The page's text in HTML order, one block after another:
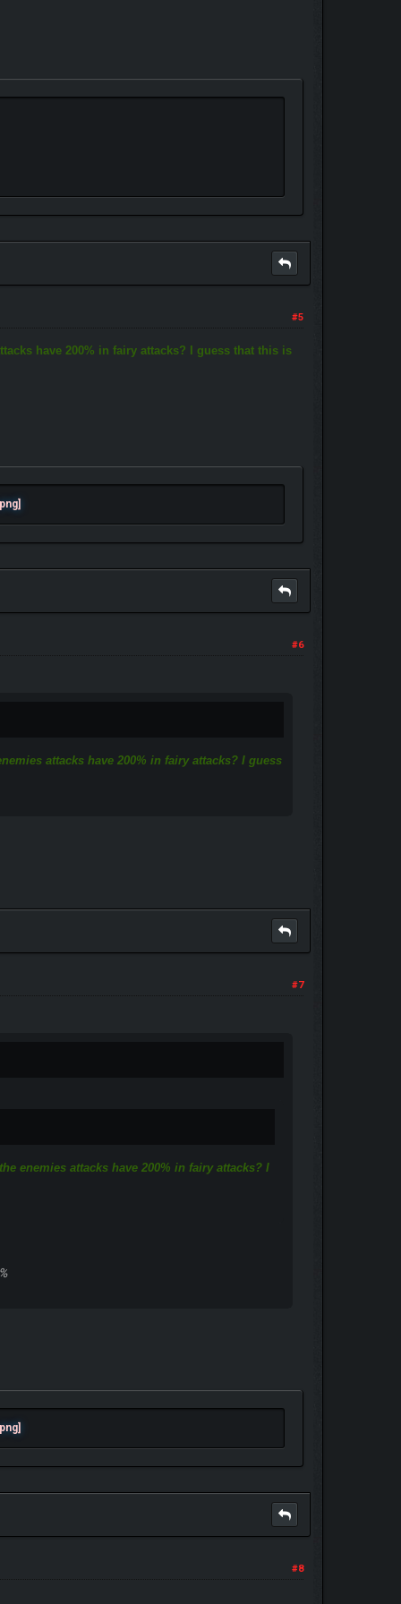
#5
have 200% in fairy attacks? I guess that this is
#6
attacks have 200% in fairy attacks? I guess
#7
enemies attacks have 200% in fairy attacks? I
#8